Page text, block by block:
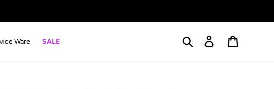
Ware SALE Search Log in